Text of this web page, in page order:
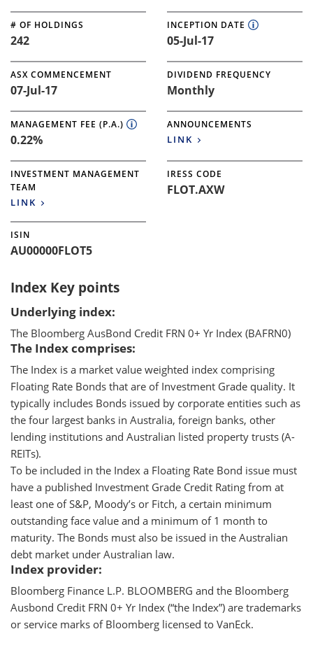
# OF HOLDINGS
242
INCEPTION DATE
05-Jul-17
ASX COMMENCEMENT
07-Jul-17
DIVIDEND FREQUENCY
Monthly
MANAGEMENT FEE (P.A.)
0.22%
ANNOUNCEMENTS
LINK
INVESTMENT MANAGEMENT
TEAM
LINK
IRESS CODE
FLOT.AXW
ISIN
AU00000FLOT5
Index Key points
Underlying index:
The Bloomberg AusBond Credit FRN 0+ Yr Index (BAFRN0)
The Index comprises:
The Index is a market value weighted index comprising
Floating Rate Bonds that are of Investment Grade quality. It
typically includes Bonds issued by corporate entities such as
the four largest banks in Australia, foreign banks, other
lending institutions and Australian listed property trusts (A-
REITs).
To be included in the Index a Floating Rate Bond issue must
have a published Investment Grade Credit Rating from at
least one of S&P, Moody’s or Fitch, a certain minimum
outstanding face value and a minimum of 1 month to
maturity. The Bonds must also be issued in the Australian
debt market under Australian law.
Index provider:
Bloomberg Finance L.P. BLOOMBERG and the Bloomberg
Ausbond Credit FRN 0+ Yr Index (“the Index”) are trademarks
or service marks of Bloomberg licensed to VanEck.